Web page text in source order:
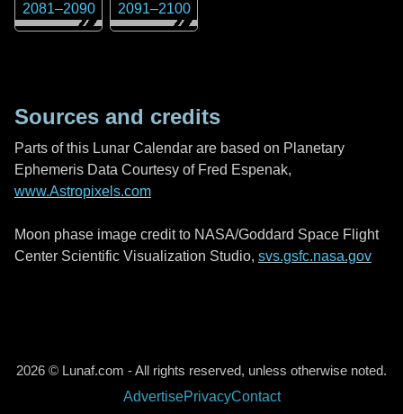
2081–2090 2091–2100
Sources and credits
Parts of this Lunar Calendar are based on Planetary
Ephemeris Data Courtesy of Fred Espenak,
www.Astropixels.com
Moon phase image credit to NASA/Goddard Space Flight
Center Scientific Visualization Studio, svs.gsfc.nasa.gov
2026 © Lunaf.com - All rights reserved, unless otherwise noted.
AdvertisePrivacyContact